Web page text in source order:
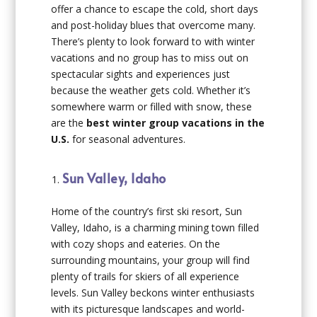
offer a chance to escape the cold, short days
and post-holiday blues that overcome many.
There’s plenty to look forward to with winter
vacations and no group has to miss out on
spectacular sights and experiences just
because the weather gets cold. Whether it’s
somewhere warm or filled with snow, these
are the best winter group vacations in the
U.S. for seasonal adventures.
Sun Valley, Idaho
Home of the country’s first ski resort, Sun
Valley, Idaho, is a charming mining town filled
with cozy shops and eateries. On the
surrounding mountains, your group will find
plenty of trails for skiers of all experience
levels. Sun Valley beckons winter enthusiasts
with its picturesque landscapes and world-